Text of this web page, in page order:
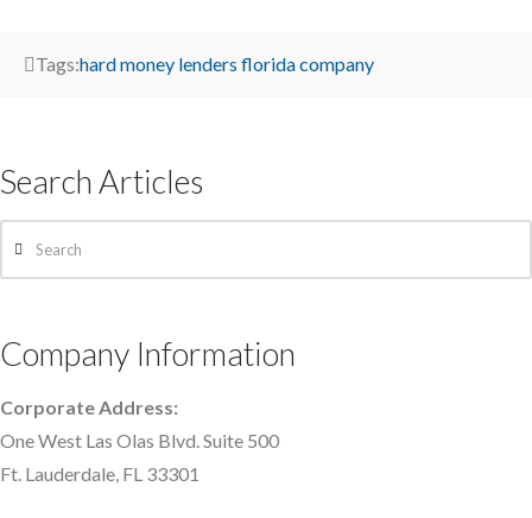
Tags:hard money lenders florida company
Search Articles
Company Information
Corporate Address:
One West Las Olas Blvd. Suite 500
Ft. Lauderdale, FL 33301